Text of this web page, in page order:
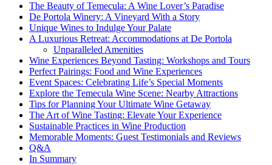
The Beauty of Temecula: A Wine Lover’s Paradise
De Portola Winery: A Vineyard With a Story
Unique Wines to Indulge Your Palate
A Luxurious Retreat: Accommodations at De Portola
Unparalleled Amenities
Wine Experiences Beyond Tasting: Workshops and Tours
Perfect Pairings: Food and Wine Experiences
Event Spaces: Celebrating Life’s Special Moments
Explore the Temecula Wine Scene: Nearby Attractions
Tips for Planning Your Ultimate Wine Getaway
The Art of Wine Tasting: Elevate Your Experience
Sustainable Practices in Wine Production
Memorable Moments: Guest Testimonials and Reviews
Q&A
In Summary